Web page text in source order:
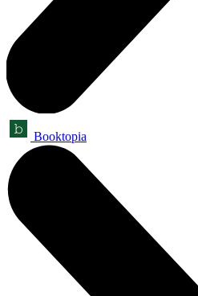
Booktopia